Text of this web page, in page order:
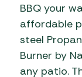
BBQ your
affordable
steel
Burner by
any patio.